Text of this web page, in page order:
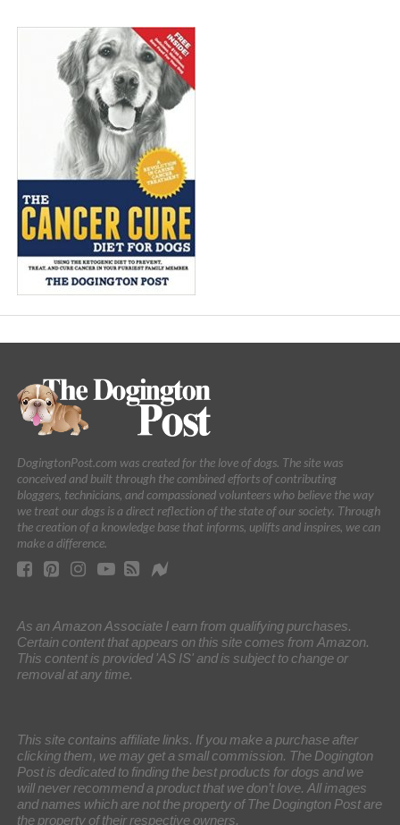
DogingtonPost.com was created for the love of dogs. The site was
conceived and built through the combined efforts of contributing
bloggers, technicians, and compassioned volunteers who believe the way
we treat our dogs is a direct reflection of the state of our society. Through
the creation of a knowledge base that informs, uplifts and inspires, we can
make a difference.
As an Amazon Associate I earn from qualifying purchases.
Certain content that appears on this site comes from Amazon.
This content is provided 'AS IS' and is subject to change or
removal at any time.
This site contains affiliate links. If you make a purchase after
clicking them, we may get a small commission. The Dogington
Post is dedicated to finding the best products for dogs and we
will never recommend a product that we don’t love. All images
and names which are not the property of The Dogington Post are
the property of their respective owners.